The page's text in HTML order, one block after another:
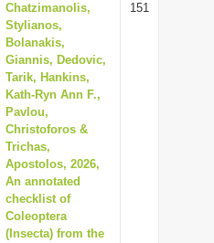
Chatzimanolis,
Stylianos,
Bolanakis,
Giannis, Dedovic,
Tarik, Hankins,
Kath-Ryn Ann F.,
Pavlou,
Christoforos &
Trichas,
Apostolos, 2026,
An annotated
checklist of
Coleoptera
(Insecta) from the
151